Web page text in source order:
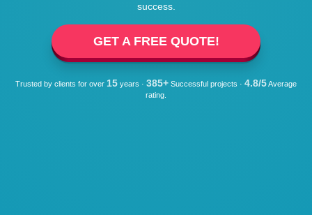
success.
GET A FREE QUOTE!
Trusted by clients for over 15 years · 385+ Successful projects · 4.8/5Average
rating.